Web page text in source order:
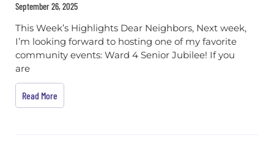
September 26, 2025
This Week’s Highlights Dear Neighbors, Next week,
I’m looking forward to hosting one of my favorite
community events: Ward 4 Senior Jubilee! If you
are
Read More